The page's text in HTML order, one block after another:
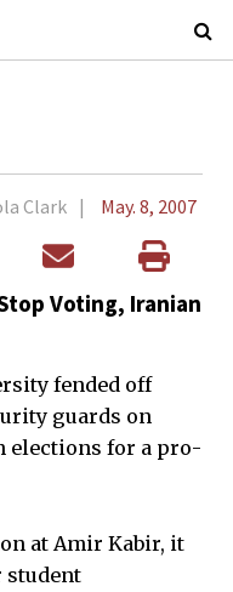
Clark May. 8, 2007
Voting, Iranian
fended off
guards on
elections for a pro-
at Amir Kabir, it
student